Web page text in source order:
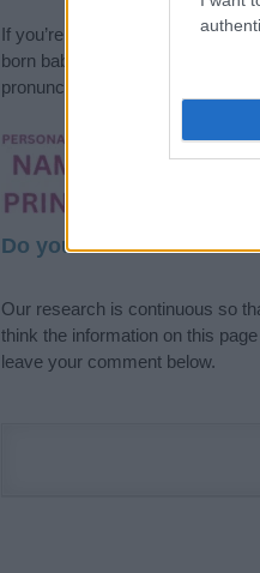
If you’re not sure yet, see our
born baby. We offer a
pronunciation, popularity and
Hey! Ready to
your name come
Do your research and
Our research is continuous so
think the information on this
leave your comment below.